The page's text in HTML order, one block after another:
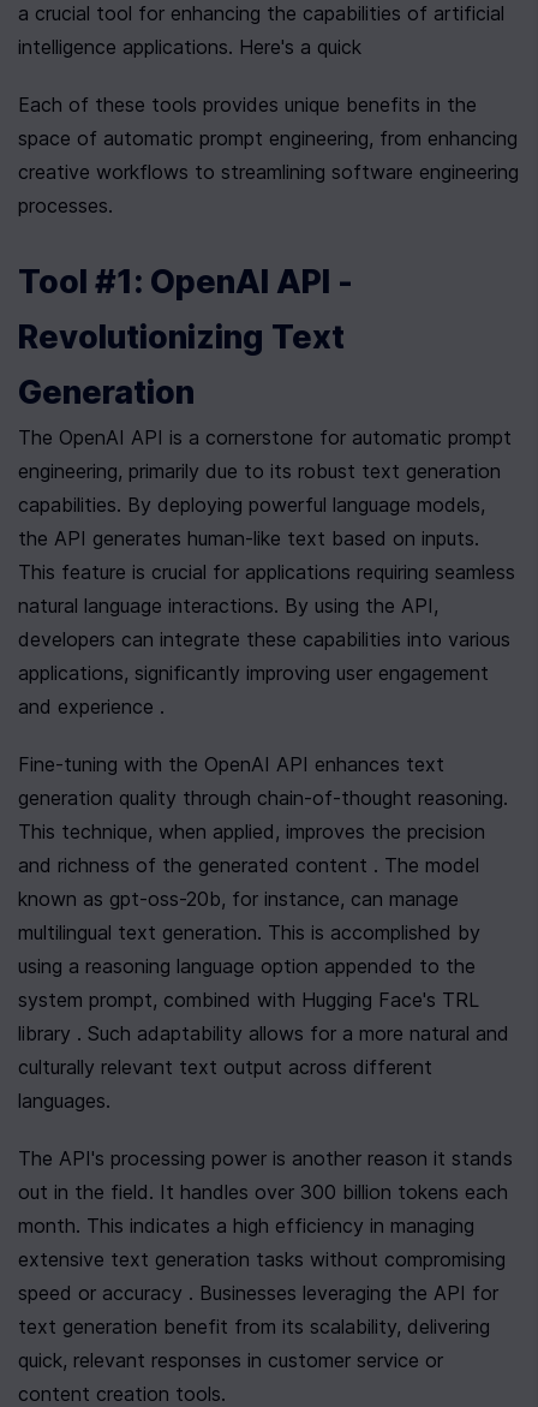
a crucial tool for enhancing the capabilities of artificial
intelligence applications. Here's a quick
Each of these tools provides unique benefits in the
space of automatic prompt engineering, from enhancing
creative workflows to streamlining software engineering
processes.
Tool #1: OpenAI API -
Revolutionizing Text
Generation
The OpenAI API is a cornerstone for automatic prompt
engineering, primarily due to its robust text generation
capabilities. By deploying powerful language models,
the API generates human-like text based on inputs.
This feature is crucial for applications requiring seamless
natural language interactions. By using the API,
developers can integrate these capabilities into various
applications, significantly improving user engagement
and experience .
Fine-tuning with the OpenAI API enhances text
generation quality through chain-of-thought reasoning.
This technique, when applied, improves the precision
and richness of the generated content . The model
known as gpt-oss-20b, for instance, can manage
multilingual text generation. This is accomplished by
using a reasoning language option appended to the
system prompt, combined with Hugging Face's TRL
library . Such adaptability allows for a more natural and
culturally relevant text output across different
languages.
The API's processing power is another reason it stands
out in the field. It handles over 300 billion tokens each
month. This indicates a high efficiency in managing
extensive text generation tasks without compromising
speed or accuracy . Businesses leveraging the API for
text generation benefit from its scalability, delivering
quick, relevant responses in customer service or
content creation tools.